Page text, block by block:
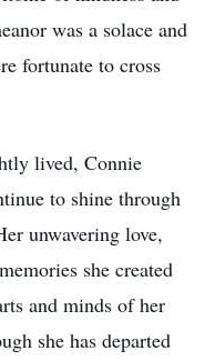
was a solace and
fortunate to cross
lived, Connie
to shine through
unwavering love,
she created
and minds of her
she has departed